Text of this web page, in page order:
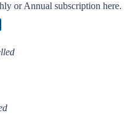
or Annual subscription here.